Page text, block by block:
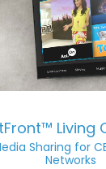
Living
Sharing for
Networks